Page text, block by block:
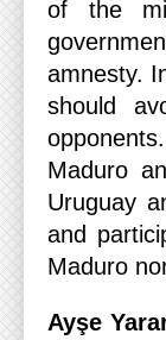
of the
amnesty.
should
Maduro
Uruguay
and
Maduro
Ayşe